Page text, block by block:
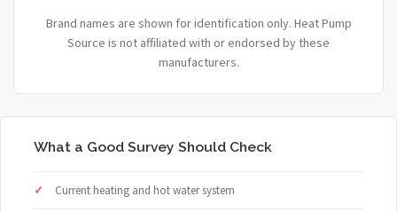
Brand names are shown for identification only. Heat Pump
Source is not affiliated with or endorsed by these
manufacturers.
What a Good Survey Should Check
Current heating and hot water system